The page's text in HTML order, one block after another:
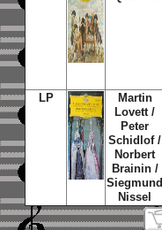
LP
Martin
Lovett /
Peter
Schidlof /
Norbert
Brainin /
Siegmund
Nissel